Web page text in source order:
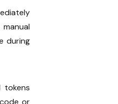
during
tokens
or